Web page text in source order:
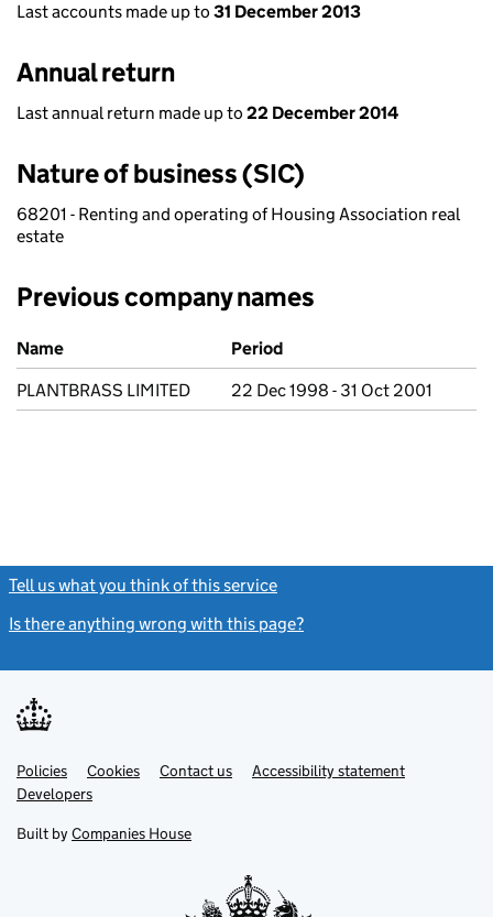
Last accounts made up to 31 December 2013
Annual return
Last annual return made up to 22 December 2014
Nature of business (SIC)
68201 - Renting and operating of Housing Association real
estate
Previous company names
Previous company names
Name
Period
PLANTBRASS LIMITED
22 Dec 1998 - 31 Oct 2001
Tell us what you think of this service
Is there anything wrong with this page?
Support links
PoliciesLink
opens
in
tab
Cookies Contact usLinkAccessibility statement
DevelopersLink
in
new
Built by Companies House